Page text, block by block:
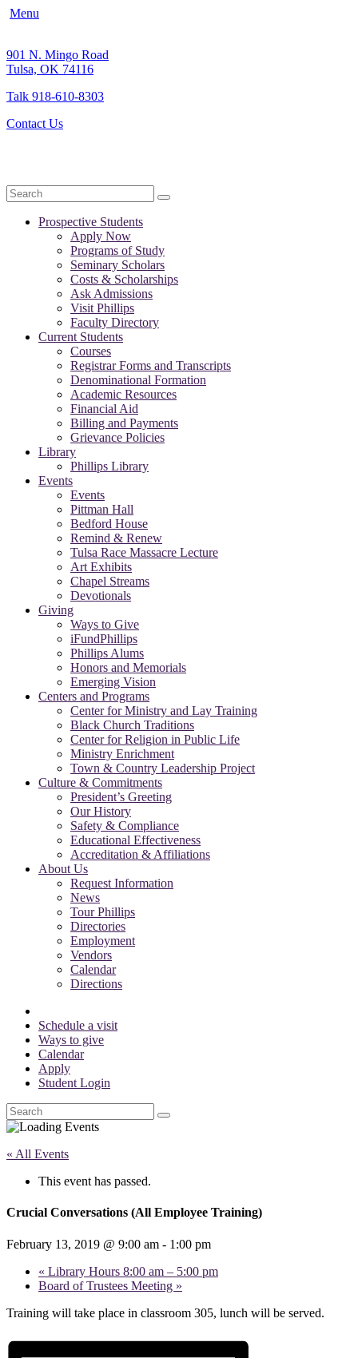
Menu
901 N. Mingo Road
Tulsa, OK 74116
Talk 918-610-8303
Contact Us
Search
Prospective Students
Apply Now
Programs of Study
Seminary Scholars
Costs & Scholarships
Ask Admissions
Visit Phillips
Faculty Directory
Current Students
Courses
Registrar Forms and Transcripts
Denominational Formation
Academic Resources
Financial Aid
Billing and Payments
Grievance Policies
Library
Phillips Library
Events
Events
Pittman Hall
Bedford House
Remind & Renew
Tulsa Race Massacre Lecture
Art Exhibits
Chapel Streams
Devotionals
Giving
Ways to Give
iFundPhillips
Phillips Alums
Honors and Memorials
Emerging Vision
Centers and Programs
Center for Ministry and Lay Training
Black Church Traditions
Center for Religion in Public Life
Ministry Enrichment
Town & Country Leadership Project
Culture & Commitments
President’s Greeting
Our History
Safety & Compliance
Educational Effectiveness
Accreditation & Affiliations
About Us
Request Information
News
Tour Phillips
Directories
Employment
Vendors
Calendar
Directions
Schedule a visit
Ways to give
Calendar
Apply
Student Login
Search
« All Events
This event has passed.
Crucial Conversations (All Employee Training)
February 13, 2019 @ 9:00 am - 1:00 pm
« Library Hours 8:00 am – 5:00 pm
Board of Trustees Meeting »
Training will take place in classroom 305, lunch will be served.